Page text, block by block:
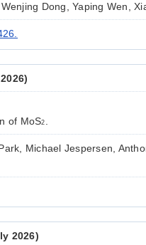
Dong, Yaping Wen,
of MoS2
Michael Jespersen,
2026)